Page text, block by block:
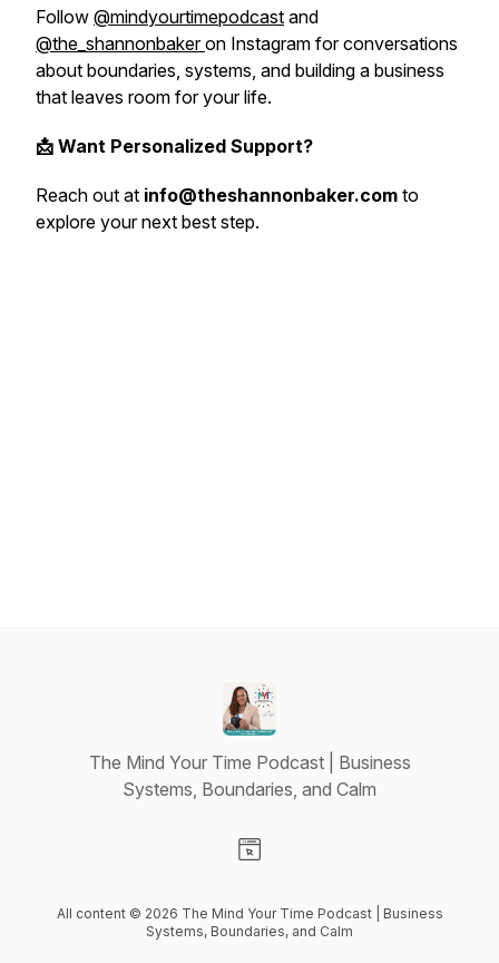
Follow @mindyourtimepodcast and
@the_shannonbakeron Instagram for conversations
about boundaries, systems, and building a business
that leaves room for your life.
📩 Want Personalized Support?
Reach out at info@theshannonbaker.com to
explore your next best step.
The Mind Your Time Podcast | Business
Systems, Boundaries, and Calm
All content © 2026 The Mind Your Time Podcast | Business
Systems, Boundaries, and Calm